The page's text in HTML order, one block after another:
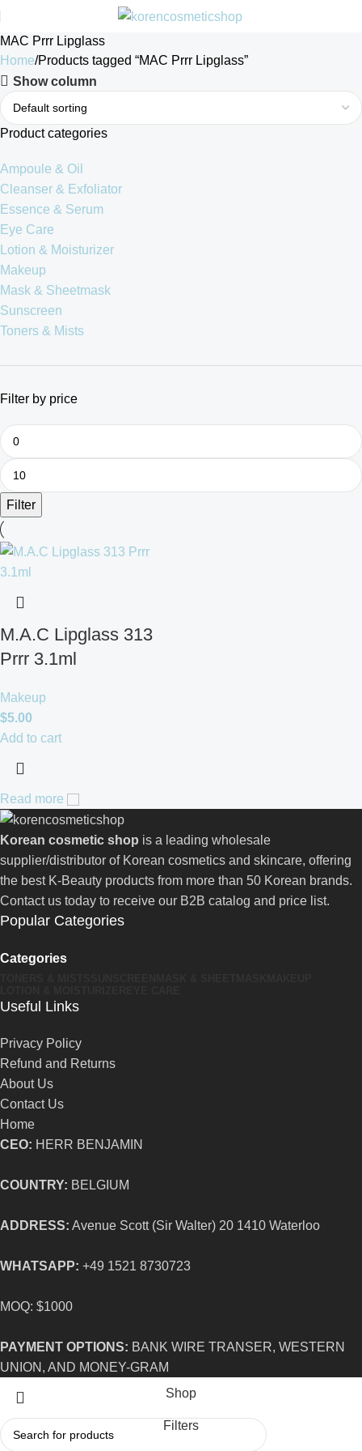
MAC Prrr Lipglass
Home Products tagged “MAC Prrr Lipglass”
Show column
Product categories
Ampoule & Oil
Cleanser & Exfoliator
Essence & Serum
Eye Care
Lotion & Moisturizer
Makeup
Mask & Sheetmask
Sunscreen
Toners & Mists
Filter by price
Filter
M.A.C Lipglass 313
Prrr 3.1ml
Makeup
$5.00
Add to cart
Read more
Korean cosmetic shop is a leading wholesale
supplier/distributor of Korean cosmetics and skincare, offering
the best K-Beauty products from more than 50 Korean brands.
Contact us today to receive our B2B catalog and price list.
Popular Categories
Categories
Useful Links
Privacy Policy
Refund and Returns
About Us
Contact Us
Home
CEO: HERR BENJAMIN
COUNTRY: BELGIUM
ADDRESS: Avenue Scott (Sir Walter) 20 1410 Waterloo
WHATSAPP: +49 1521 8730723
MOQ: $1000
PAYMENT OPTIONS: BANK WIRE TRANSER, WESTERN
UNION, AND MONEY-GRAM
Shop
Filters